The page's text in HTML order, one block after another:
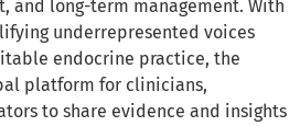
and long-term management. With
underrepresented voices
endocrine practice, the
platform for clinicians,
to share evidence and insights